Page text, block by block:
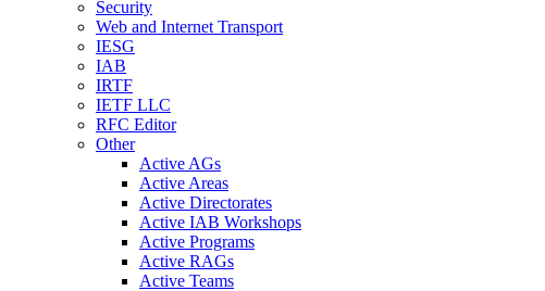
Security
Web and Internet Transport
IESG
IAB
IRTF
IETF LLC
RFC Editor
Other
Active AGs
Active Areas
Active Directorates
Active IAB Workshops
Active Programs
Active RAGs
Active Teams